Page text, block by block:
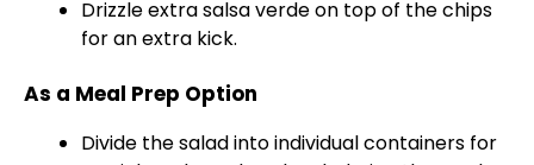
Drizzle extra salsa verde on top of the chips
for an extra kick.
As a Meal Prep Option
Divide the salad into individual containers for